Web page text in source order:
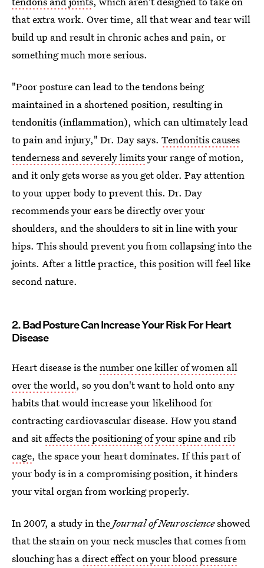
that extra work. Over time, all that wear and tear will
build up and result in chronic aches and pain, or
something much more serious.
"Poor posture can lead to the tendons being
maintained in a shortened position, resulting in
tendonitis (inflammation), which can ultimately lead
to pain and injury," Dr. Day says. Tendonitis causes
tenderness and severely limitsyour range of motion,
and it only gets worse as you get older. Pay attention
to your upper body to prevent this. Dr. Day
recommends your ears be directly over your
shoulders, and the shoulders to sit in line with your
hips. This should prevent you from collapsing into the
joints. After a little practice, this position will feel like
second nature.
2. Bad Posture Can Increase Your Risk For Heart
Disease
Heart disease is thenumber one killer of women all
over the world, so you don't want to hold onto any
habits that would increase your likelihood for
contracting cardiovascular disease. How you stand
and sitaffects the positioning of your spine and rib
cage, the space your heart dominates. If this part of
your body is in a compromising position, it hinders
your vital organ from working properly.
In 2007, a study in theJournal of Neuroscienceshowed
that the strain on your neck muscles that comes from
slouching has adirect effect on your blood pressure